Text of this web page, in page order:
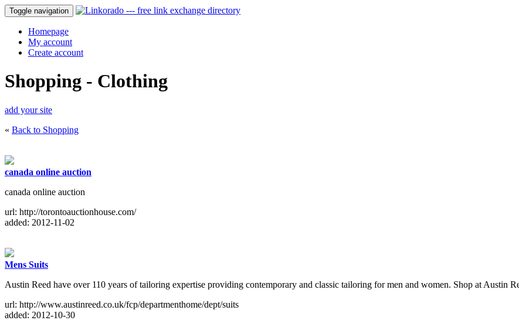
Toggle navigation
Homepage
My account
Create account
Shopping - Clothing
add your site
« Back to Shopping
canada online auction
canada online auction
url: http://torontoauctionhouse.com/
added: 2012-11-02
Mens Suits
Austin Reed have over 110 years of tailoring expertise providing contemporary and classic tailoring for men and women. Shop at Austin
url: http://www.austinreed.co.uk/fcp/departmenthome/dept/suits
added: 2012-10-30